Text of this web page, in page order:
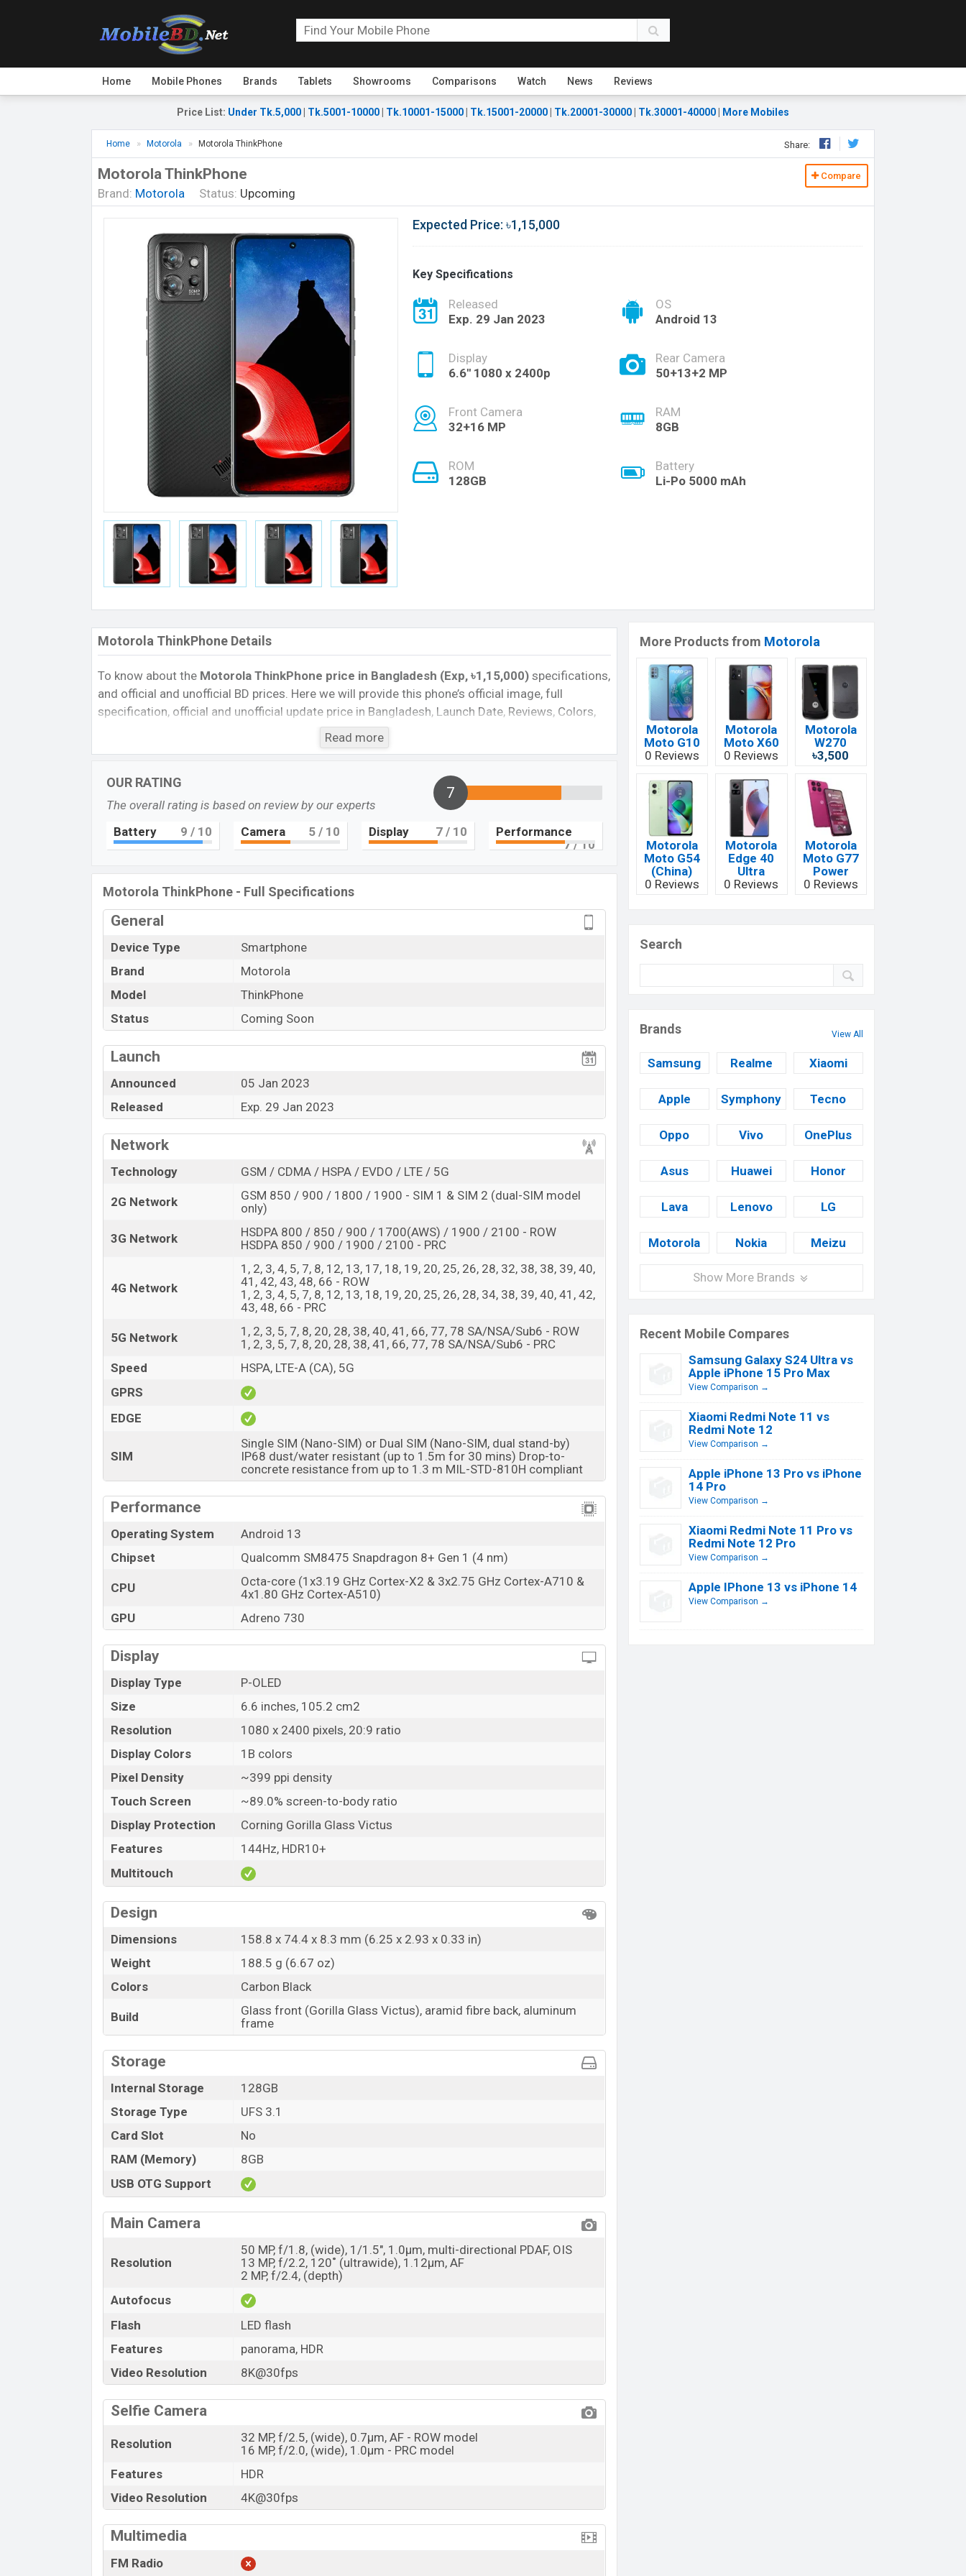
Home Mobile Phones Brands Tablets Showrooms Comparisons Watch News Reviews
Price List: Under Tk.5,000 Tk.5001-10000 Tk.10001-15000 Tk.15001-20000 Tk.20001-30000 Tk.30001-40000 More Mobiles
Home Motorola Motorola ThinkPhone Share:
Motorola ThinkPhone
Brand: Motorola Status: Upcoming
Compare
Expected Price: ৳1,15,000
Key Specifications
Released
Exp. 29 Jan 2023
OS
Android 13
Display
6.6'' 1080 x 2400p
Rear Camera
50+13+2 MP
Front Camera
32+16 MP
RAM
8GB
ROM
128GB
Battery
Li-Po 5000 mAh
Motorola ThinkPhone Details
To know about the Motorola ThinkPhone price in Bangladesh (Exp, ৳1,15,000) specifications,
and official and unofficial BD prices. Here we will provide this phone’s official image, full
specification, official and unofficial update price in Bangladesh, Launch Date, Reviews, Colors,
Variants, RAM, Internal Storage, Performance, buying guide, features, and every single feature
rating, and also give important news and information. If you want to compare this phone to
Bangladesh’s official market.
Motorola ThinkPhone Price & Release Date in Bangladesh
The latest update ofMotorola ThinkPhonePrice in Bangladesh 2023. Check the full specs of
the Motorola ThinkPhone
with its features, reviews, comparison, Unofficial Prices, Official
Motorola ThinkPhone is to be launched in this country in 05 Jan 2023.
Name
Motorola ThinkPhone
Price
Launch Date
Variant
Motorola ThinkPhone Price in Bangladesh
of RAM and
Bangladesh.
Read more
OUR RATING
The overall rating is based on review by our experts
7
Battery 9 / 10 Camera 5/ 10 Display 7 / 10
Performance
7 / 10
Motorola ThinkPhone - Full Specifications
General
Device Type
Smartphone
Brand
Motorola
Model
ThinkPhone
Status
Coming Soon
Launch
Announced
05 Jan 2023
Released
Exp. 29 Jan 2023
Network
Technology GSM / CDMA / HSPA / EVDO / LTE / 5G
2G Network
GSM 850 / 900 / 1800 / 1900 - SIM 1 & SIM 2 (dual-SIM model
only)
3G Network
HSDPA 800 / 850 / 900 / 1700(AWS) / 1900 / 2100 - ROW
HSDPA 850 / 900 / 1900 / 2100 - PRC
4G Network
1, 2, 3, 4, 5, 7, 8, 12, 13, 17, 18, 19, 20, 25, 26, 28, 32, 38, 38, 39, 40,
41, 42, 43, 48, 66 - ROW
1, 2, 3, 4, 5, 7, 8, 12, 13, 18, 19, 20, 25, 26, 28, 34, 38, 39, 40, 41, 42,
43, 48, 66 - PRC
5G Network
1, 2, 3, 5, 7, 8, 20, 28, 38, 40, 41, 66, 77, 78 SA/NSA/Sub6 - ROW
1, 2, 3, 5, 7, 8, 20, 28, 38, 41, 66, 77, 78 SA/NSA/Sub6 - PRC
Speed
HSPA, LTE-A (CA), 5G
GPRS
EDGE
SIM
Single SIM (Nano-SIM) or Dual SIM (Nano-SIM, dual stand-by)
IP68 dust/water resistant (up to 1.5m for 30 mins) Drop-to-
concrete resistance from up to 1.3 m MIL-STD-810H compliant
Performance
Operating System
Android 13
Chipset
Qualcomm SM8475 Snapdragon 8+ Gen 1 (4 nm)
CPU
Octa-core (1x3.19 GHz Cortex-X2 & 3x2.75 GHz Cortex-A710 &
4x1.80 GHz Cortex-A510)
GPU
Adreno 730
Display
Display Type
P-OLED
Size
6.6 inches, 105.2 cm2
Resolution
1080 x 2400 pixels, 20:9 ratio
Display Colors
1B colors
Pixel Density
~399 ppi density
Touch Screen
~89.0% screen-to-body ratio
Display Protection
Corning Gorilla Glass Victus
Features
144Hz, HDR10+
Multitouch
Design
Dimensions
158.8 x 74.4 x 8.3 mm (6.25 x 2.93 x 0.33 in)
Weight
188.5 g (6.67 oz)
Colors
Carbon Black
Build
Glass front (Gorilla Glass Victus), aramid fibre back, aluminum
frame
Storage
Internal Storage
128GB
Storage Type
UFS 3.1
Card Slot
No
RAM (Memory)
8GB
USB OTG Support
Main Camera
Resolution
50 MP, f/1.8, (wide), 1/1.5", 1.0µm, multi-directional PDAF, OIS
13 MP, f/2.2, 120˚ (ultrawide), 1.12µm, AF
2 MP, f/2.4, (depth)
Autofocus
Flash
LED flash
Features
panorama, HDR
Video Resolution
8K@30fps
Selfie Camera
Resolution
32 MP, f/2.5, (wide), 0.7µm, AF - ROW model
16 MP, f/2.0, (wide), 1.0µm - PRC model
Features
HDR
Video Resolution
4K@30fps
Multimedia
FM Radio
More Products from Motorola
Motorola
Moto G10
0 Reviews
Motorola
Moto X60
0 Reviews
Motorola
W270
৳3,500
Motorola
Moto G54
(China)
0 Reviews
Motorola
Edge 40
Ultra
0 Reviews
Motorola
Moto G77
Power
0 Reviews
Search
Brands View All
Samsung Realme Xiaomi
Apple Symphony Tecno
Oppo Vivo OnePlus
Asus Huawei Honor
Lava Lenovo LG
Motorola Nokia Meizu
Show More Brands
Recent Mobile Compares
Samsung Galaxy S24 Ultra vs
Apple iPhone 15 Pro Max
View Comparison →
Xiaomi Redmi Note 11 vs
Redmi Note 12
View Comparison →
Apple iPhone 13 Pro vs iPhone
14 Pro
View Comparison →
Xiaomi Redmi Note 11 Pro vs
Redmi Note 12 Pro
View Comparison →
Apple IPhone 13 vs iPhone 14
View Comparison →